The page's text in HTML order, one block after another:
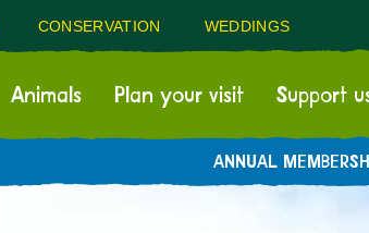
CONSERVATION WEDDINGS
Animals Plan your visit Support
ANNUAL